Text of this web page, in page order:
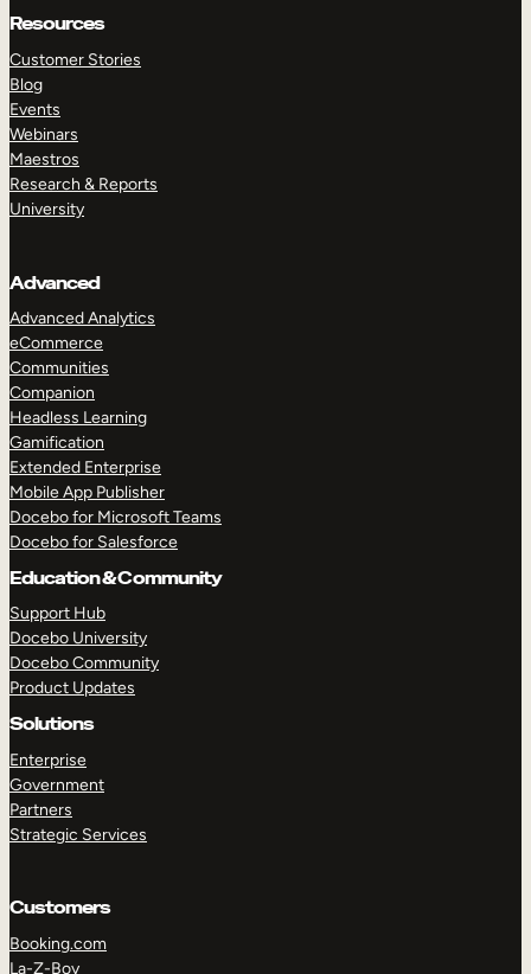
Resources
Customer Stories
Blog
Events
Webinars
Maestros
Research & Reports
University
Advanced
Advanced Analytics
eCommerce
Communities
Companion
Headless Learning
Gamification
Extended Enterprise
Mobile App Publisher
Docebo for Microsoft Teams
Docebo for Salesforce
Education & Community
Support Hub
Docebo University
Docebo Community
Product Updates
Solutions
Enterprise
Government
Partners
Strategic Services
Customers
Booking.com
La-Z-Boy